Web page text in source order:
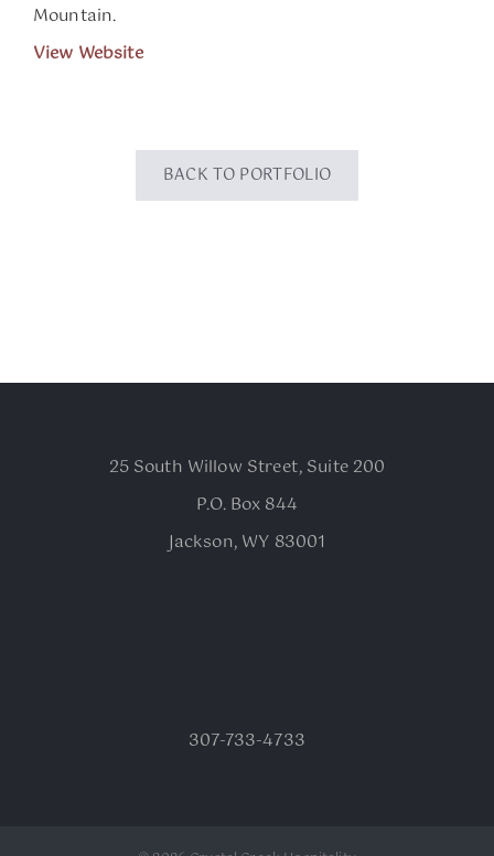
Mountain.
View Website
BACK TO PORTFOLIO
25 South Willow Street, Suite 200
P.O. Box 844
Jackson, WY 83001
307-733-4733